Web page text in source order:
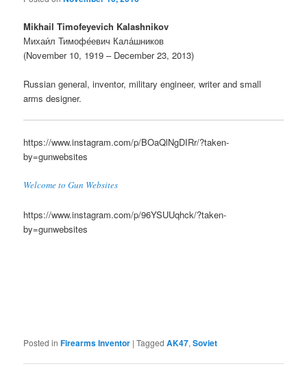
Mikhail Timofeyevich Kalashnikov
Михаи́л Тимофе́евич Кала́шников
(November 10, 1919 – December 23, 2013)
Russian general, inventor, military engineer, writer and small
arms designer.
https://www.instagram.com/p/BOaQlNgDIRr/?taken-
by=gunwebsites
Welcome to Gun Websites
https://www.instagram.com/p/96YSUUqhck/?taken-
by=gunwebsites
Posted in Firearms Inventor |Tagged AK47,Soviet